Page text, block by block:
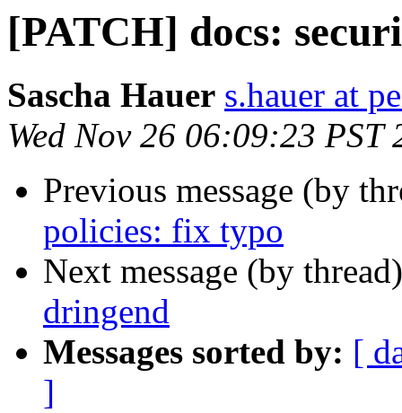
[PATCH] docs:
Sascha Hauer s.hauer at
Wed Nov 26 06:09:23 PST
Previous message (by
policies: fix typo
Next message (by
dringend
Messages sorted by: [
]